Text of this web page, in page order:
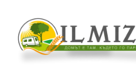
content